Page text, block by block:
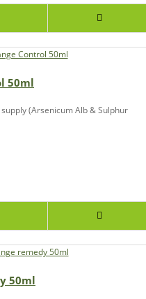
50ml
(Arsenicum Alb & Sulphur
50ml